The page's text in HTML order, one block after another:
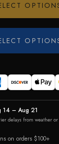
14 – Aug 21
delays from weather
on orders $100+